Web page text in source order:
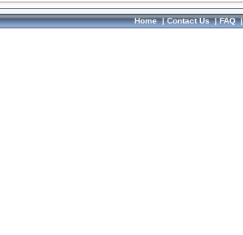
Home|Contact Us|FAQ